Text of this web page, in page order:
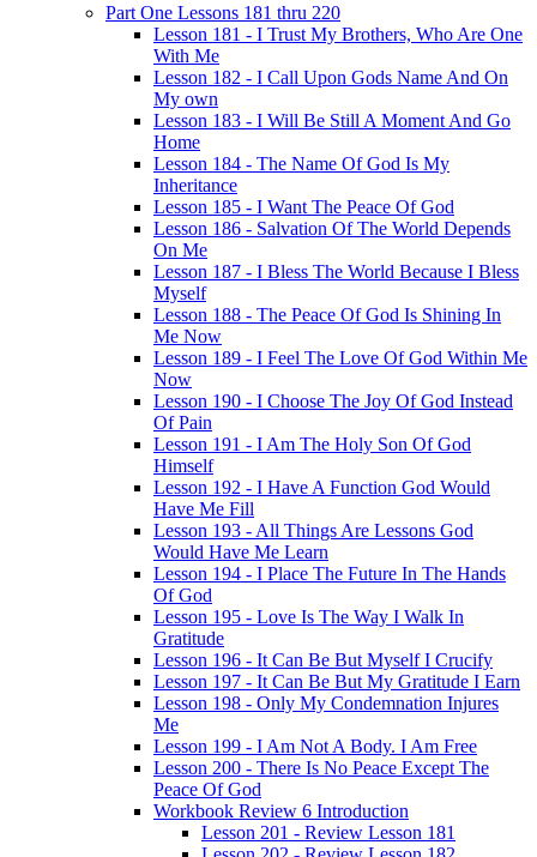
Part One Lessons 181 thru 220
Lesson 181 - I Trust My Brothers, Who Are One
With Me
Lesson 182 - I Call Upon Gods Name And On
My own
Lesson 183 - I Will Be Still A Moment And Go
Home
Lesson 184 - The Name Of God Is My
Inheritance
Lesson 185 - I Want The Peace Of God
Lesson 186 - Salvation Of The World Depends
On Me
Lesson 187 - I Bless The World Because I Bless
Myself
Lesson 188 - The Peace Of God Is Shining In
Me Now
Lesson 189 - I Feel The Love Of God Within Me
Now
Lesson 190 - I Choose The Joy Of God Instead
Of Pain
Lesson 191 - I Am The Holy Son Of God
Himself
Lesson 192 - I Have A Function God Would
Have Me Fill
Lesson 193 - All Things Are Lessons God
Would Have Me Learn
Lesson 194 - I Place The Future In The Hands
Of God
Lesson 195 - Love Is The Way I Walk In
Gratitude
Lesson 196 - It Can Be But Myself I Crucify
Lesson 197 - It Can Be But My Gratitude I Earn
Lesson 198 - Only My Condemnation Injures
Me
Lesson 199 - I Am Not A Body. I Am Free
Lesson 200 - There Is No Peace Except The
Peace Of God
Workbook Review 6 Introduction
Lesson 201 - Review Lesson 181